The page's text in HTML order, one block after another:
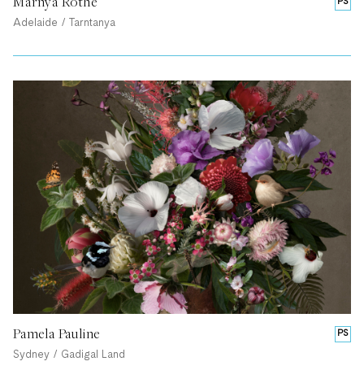
Adelaide / Tarntanya
PS
Pamela Pauline
Sydney / Gadigal Land